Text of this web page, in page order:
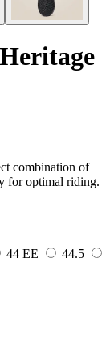
combination of
for optimal riding.
44 EE
44.5